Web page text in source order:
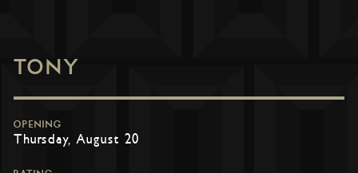
TONY
OPENING
Thursday, August 20